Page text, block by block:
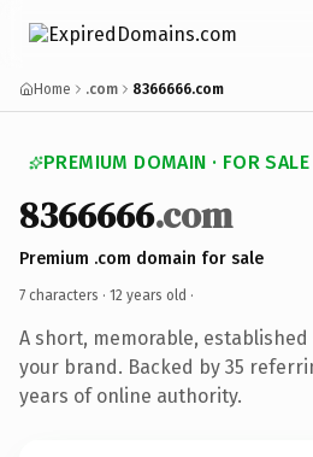
Home .com 8366666.com
PREMIUM DOMAIN · FOR SALE
8366666.com
Premium .com domain for sale
7 characters · 12 years old ·
A short, memorable,
your brand. Backed by 35
years of online authority.